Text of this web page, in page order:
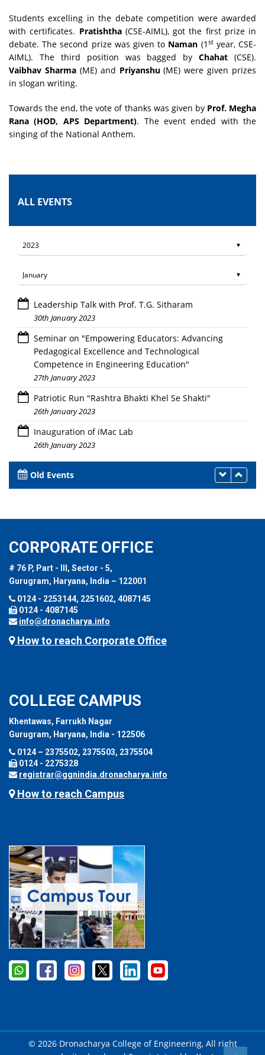
Students excelling in the debate competition were awarded
with certificates. Pratishtha(CSE-AIML), got the first prize in
debate. The second prize was given to Naman (1 styear, CSE-
AIML). The third position was bagged byChahat (CSE).
Vaibhav Sharma(ME) and Priyanshu(ME) were given prizes
in slogan writing.
Towards the end, the vote of thanks was given by Prof. Megha
Rana (HOD, APS Department). The event ended with the
singing of the National Anthem.
ALL EVENTS
Leadership Talk with Prof. T.G. Sitharam
30th January 2023
Seminar on "Empowering Educators: Advancing
Pedagogical Excellence and Technological
Competence in Engineering Education"
27th January 2023
Patriotic Run "Rashtra Bhakti Khel Se Shakti"
26th January 2023
Inauguration of iMac Lab
26th January 2023
Old Events
CORPORATE OFFICE
# 76 P, Part - III, Sector - 5,
Gurugram, Haryana, India – 122001
0124 - 2253144, 2251602, 4087145
0124 - 4087145
info@dronacharya.info
How to reach Corporate Office
COLLEGE CAMPUS
Khentawas, Farrukh Nagar
Gurugram, Haryana, India - 122506
0124 – 2375502, 2375503, 2375504
0124 - 2275328
registrar@ggnindia.dronacharya.info
How to reach Campus
© 2026 Dronacharya College of Engineering, All right